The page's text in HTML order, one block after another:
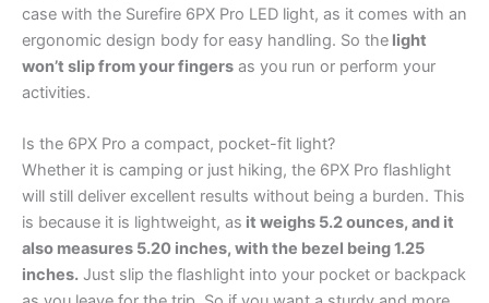
case with the Surefire 6PX Pro LED light, as it comes with an
ergonomic design body for easy handling. So the light
won’t slip from your fingers as you run or perform your
activities.
Is the 6PX Pro a compact, pocket-fit light?
Whether it is camping or just hiking, the 6PX Pro flashlight
will still deliver excellent results without being a burden. This
is because it is lightweight, as it weighs 5.2 ounces, and it
also measures 5.20 inches, with the bezel being 1.25
inches. Just slip the flashlight into your pocket or backpack